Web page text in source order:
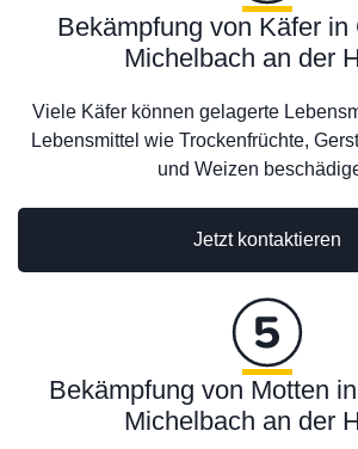
Jetzt kontaktieren
Bekämpfung von Käfer in
Michelbach an der
Viele Käfer können gelagerte
Lebensmittel wie Trockenfrüchte,
und Weizen
Bekämpfung von Motten
Michelbach an der